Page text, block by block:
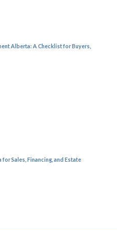
Alberta: A Checklist for Buyers,
Sales, Financing, and Estate